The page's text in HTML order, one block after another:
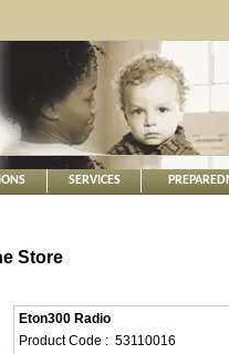
SERVICES
Store
Eton300 Radio
Product Code : 53110016